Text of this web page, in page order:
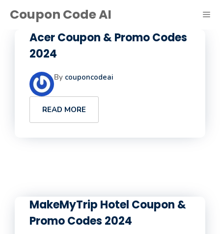
Coupon Code AI
Acer Coupon & Promo Codes
2024
By couponcodeai
READ MORE
MakeMyTrip Hotel Coupon &
Promo Codes 2024